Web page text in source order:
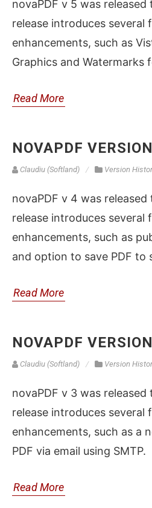
novaPDF v 5 was
release introduces several
enhancements, such as
Graphics and Watermarks
Read More
NOVAPDF
Claudiu (Softland) Version
novaPDF v 4 was
release introduces several
enhancements, such as
and option to save PDF to
Read More
NOVAPDF
Claudiu (Softland) Version
novaPDF v 3 was
release introduces several
enhancements, such as a
PDF via email using SMTP.
Read More